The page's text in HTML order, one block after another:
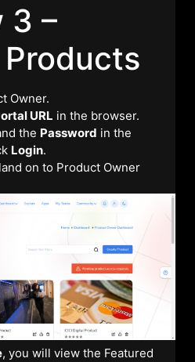
3 –
Owner.
URL in the browser.
the Password in the
Login.
on to Product Owner
, you will view the Featured